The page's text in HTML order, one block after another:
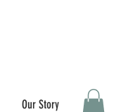
Our Story